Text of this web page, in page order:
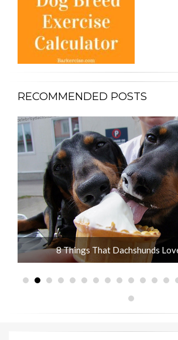
RECOMMENDED POSTS
8 Things That Dachshunds